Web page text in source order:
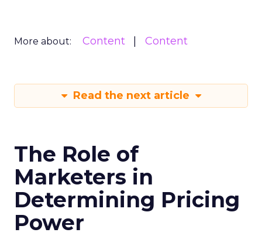
More about: Content Content
Read the next article
The Role of
Marketers in
Determining Pricing
Power